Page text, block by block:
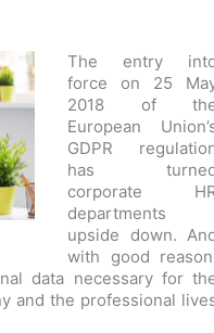
The entry
force on 25
2018 of
European
GDPR
has
corporate
departments
upside down.
with good
data necessary for
and the professional